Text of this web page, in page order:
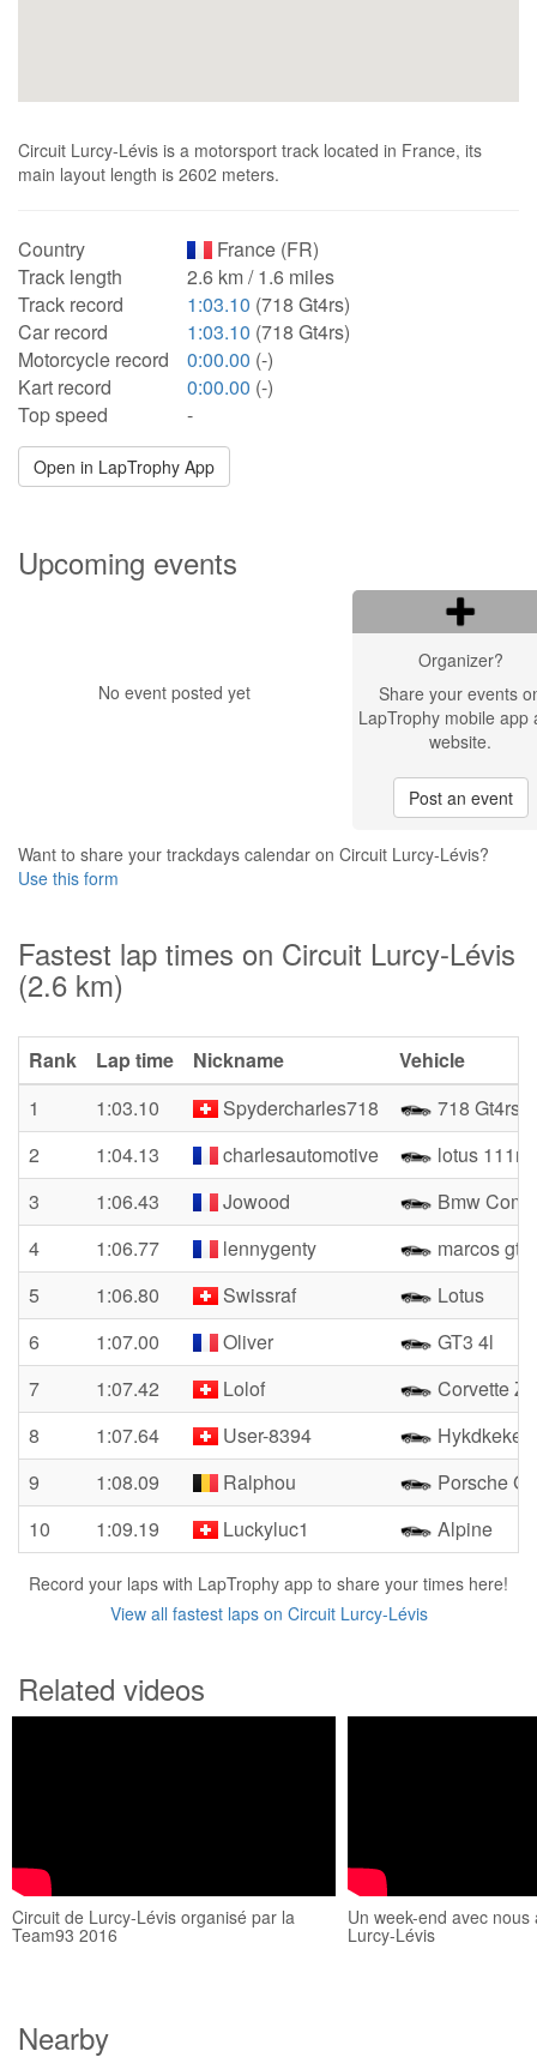
Circuit Lurcy-Lévis is a motorsport track located in France, its
main layout length is 2602 meters.
Country
France (FR)
Track length
2.6 km / 1.6 miles
Track record
1:03.10 (718 Gt4rs)
Car record
1:03.10 (718 Gt4rs)
Motorcycle record
0:00.00 (-)
Kart record
0:00.00 (-)
Top speed
-
Open in LapTrophy App
Upcoming events
No event posted yet
Organizer?
Share your events
LapTrophy mobile app
website.
Post an event
Want to share your trackdays calendar on Circuit Lurcy-Lévis?
Use this form
Fastest lap times on Circuit Lurcy-Lévis
(2.6 km)
Rank Lap time Nickname
Vehicle
1
1:03.10 Spydercharles718
718 Gt4rs
2
1:04.13 charlesautomotive
lotus 111r
3
1:06.43 Jowood
Bmw
4
1:06.77 lennygenty
marcos gt3
5
1:06.80 Swissraf
Lotus
6
1:07.00 Oliver
GT3 4l
7
1:07.42 Lolof
Corvette
8
1:07.64 User-8394
Hykdkekei
9
1:08.09 Ralphou
Porsche
10
1:09.19 Luckyluc1 Alpine
Record your laps with LapTrophy app to share your times here!
View all fastest laps on Circuit Lurcy-Lévis
Related videos
Circuit de Lurcy-Lévis organisé par la
Team93 2016
Un week-end avec nous
Lurcy-Lévis
Nearby